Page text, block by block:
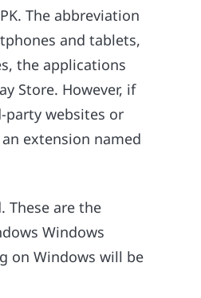
The abbreviation
and tablets,
the applications
Store. However, if
websites or
extension named
These are the
Windows
on Windows will be